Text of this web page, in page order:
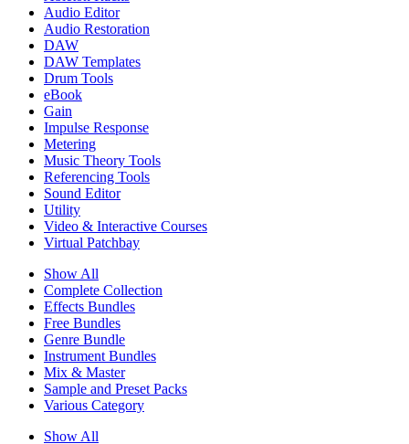
Audio Editor
Audio Restoration
DAW
DAW Templates
Drum Tools
eBook
Gain
Impulse Response
Metering
Music Theory Tools
Referencing Tools
Sound Editor
Utility
Video & Interactive Courses
Virtual Patchbay
Show All
Complete Collection
Effects Bundles
Free Bundles
Genre Bundle
Instrument Bundles
Mix & Master
Sample and Preset Packs
Various Category
Show All